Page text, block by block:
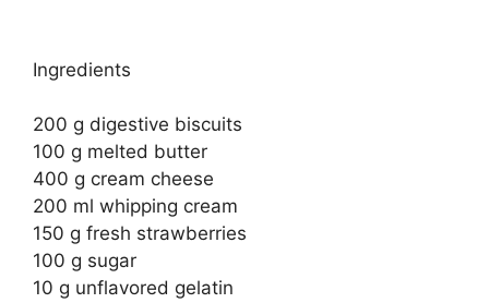
Ingredients
200 g digestive biscuits
100 g melted butter
400 g cream cheese
200 ml whipping cream
150 g fresh strawberries
100 g sugar
10 g unflavored gelatin